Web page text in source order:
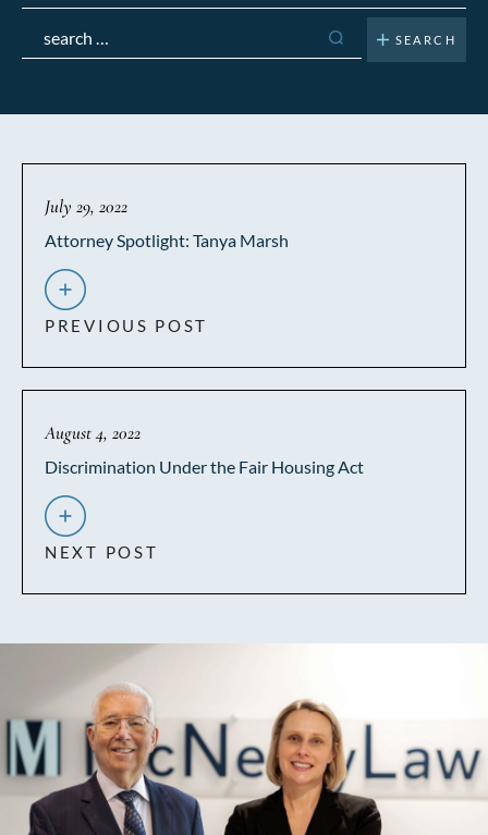
for:
July 29, 2022
Attorney Spotlight: Tanya Marsh
PREVIOUS POST
August 4, 2022
Discrimination Under the Fair Housing Act
NEXT POST